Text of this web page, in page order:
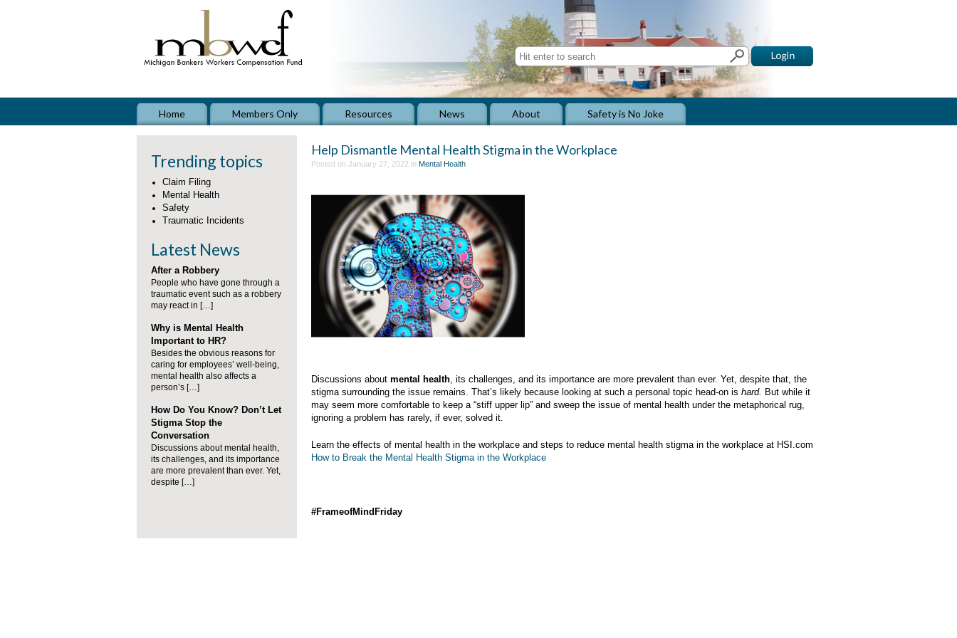
Home Members Only Resources News About Safety is No Joke
Trending topics
Claim Filing
Mental Health
Safety
Traumatic Incidents
Latest News
After a Robbery
People who have gone through a
traumatic event such as a robbery
may react in […]
Why is Mental Health
Important to HR?
Besides the obvious reasons for
caring for employees’ well-being,
mental health also affects a
person’s […]
How Do You Know? Don’t Let
Stigma Stop the
Conversation
Discussions about mental health,
its challenges, and its importance
are more prevalent than ever. Yet,
despite […]
Help Dismantle Mental Health Stigma in the Workplace
Posted on January 27, 2022 in Mental Health
Discussions about mental health, its challenges, and its importance are more prevalent than ever. Yet, despite that, the
stigma surrounding the issue remains. That’s likely because looking at such a personal topic head-on is hard. But while it
may seem more comfortable to keep a “stiff upper lip” and sweep the issue of mental health under the metaphorical rug,
ignoring a problem has rarely, if ever, solved it.
Learn the effects of mental health in the workplace and steps to reduce mental health stigma in the workplace at HSI.com
How to Break the Mental Health Stigma in the Workplace
#FrameofMindFriday